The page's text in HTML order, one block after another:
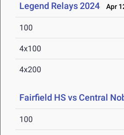
Legend Relays 2024 Apr
100
4x100
4x200
Fairfield HS vs Central
100